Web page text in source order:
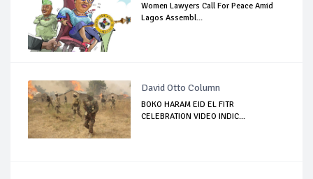
Women Lawyers Call For Peace Amid
Lagos Assembl...
David Otto Column
BOKO HARAM EID EL FITR
CELEBRATION VIDEO INDIC...